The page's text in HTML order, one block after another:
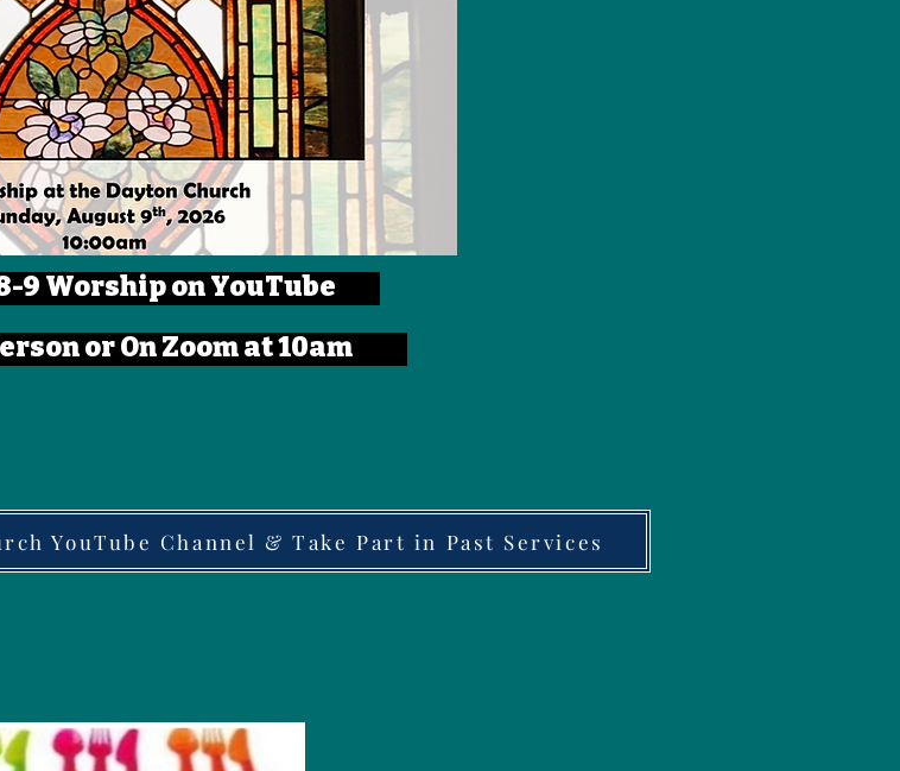
9 Worship on YouTube
or On Zoom at 10am
YouTube Channel & Take Part in Past Services